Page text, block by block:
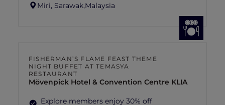
Miri, Sarawak,Malaysia
FISHERMAN’S FLAME FEAST THEME
NIGHT BUFFET AT TEMASYA
RESTAURANT
Mövenpick Hotel & Convention Centre KLIA
Explore members enjoy 30% off